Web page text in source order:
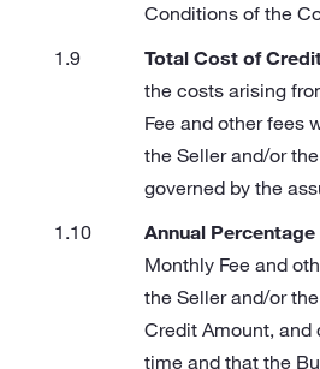
Conditions of the
Total Cost of
the costs arising
Fee and other fees
the Seller and/or
governed by the
Annual
Monthly Fee and
the Seller and/or
Credit Amount,
time and that the